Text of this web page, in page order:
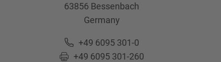
63856 Bessenbach
Germany
+49 6095 301-0
+49 6095 301-260